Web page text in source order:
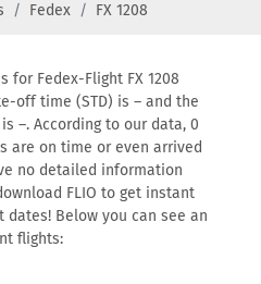
Fedex FX 1208
for Fedex-Flight FX 1208
off time (STD) is – and the
–. According to our data, 0
are on time or even arrived
no detailed information
FLIO to get instant
Below you can see an
flights: